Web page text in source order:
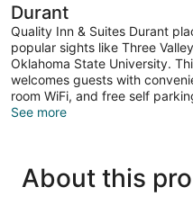
Durant
Quality Inn & Suites Durant
popular sights like Three
Oklahoma State University.
welcomes guests with
room WiFi, and free self
See more
About this